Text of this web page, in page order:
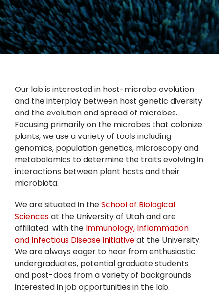
Our lab is interested in host-microbe evolution
and the interplay between host genetic diversity
and the evolution and spread of microbes.
Focusing primarily on the microbes that colonize
plants, we use a variety of tools including
genomics, population genetics, microscopy and
metabolomics to determine the traits evolving in
interactions between plant hosts and their
microbiota.
We are situated in theSchool of Biological
Sciencesat the University of Utah and are
affiliated with the Immunology, Inflammation
and Infectious Disease initiativeat the University.
We are always eager to hear from enthusiastic
undergraduates, potential graduate students
and post-docs from a variety of backgrounds
interested in job opportunities in the lab.